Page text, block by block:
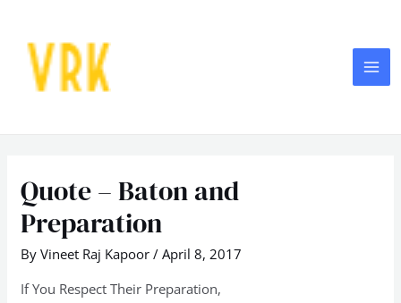
content
Quote – Baton and
Preparation
ByVineet Raj Kapoor/April 8, 2017
If You Respect Their Preparation,